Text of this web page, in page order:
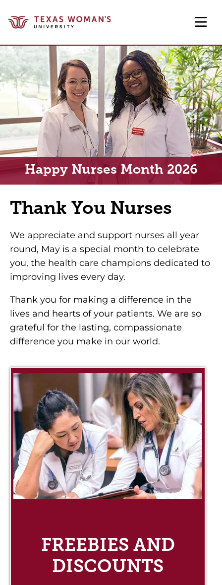
Happy Nurses Month 2026
Thank You Nurses
We appreciate and support nurses all year
round, May is a special month to celebrate
you, the health care champions dedicated to
improving lives every day.
Thank you for making a difference in the
lives and hearts of your patients. We are so
grateful for the lasting, compassionate
difference you make in our world.
FREEBIES AND
DISCOUNTS